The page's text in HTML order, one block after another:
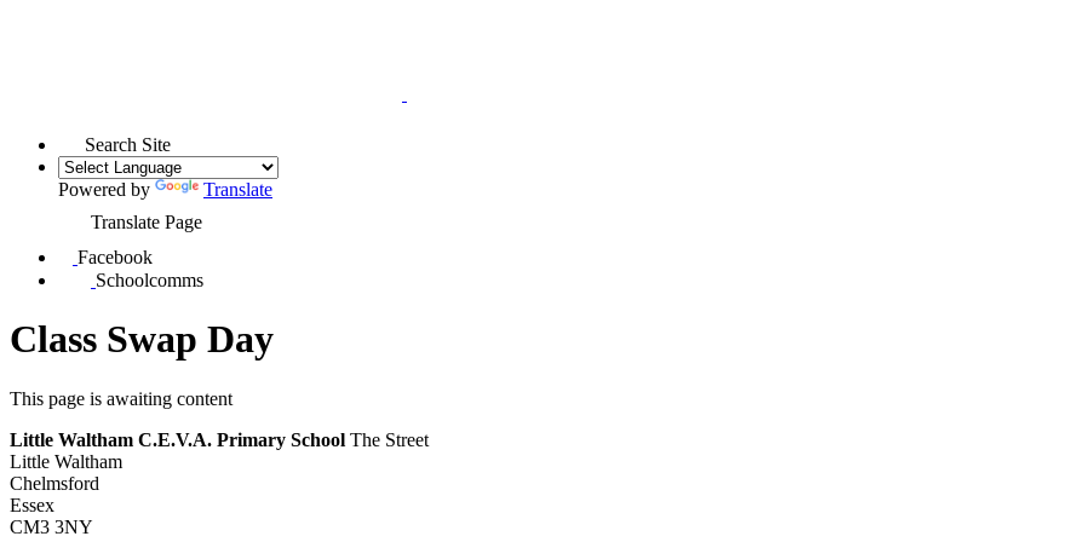
Search Site
Powered by
Translate
Translate Page
Facebook
Schoolcomms
Class Swap Day
This page is awaiting content
Little Waltham C.E.V.A. Primary School The Street
Little Waltham
Chelmsford
Essex
CM3 3NY